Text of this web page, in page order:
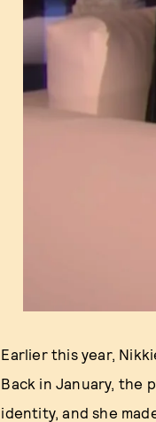
Earlier this year,
Back in January, the
identity, and she